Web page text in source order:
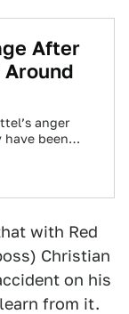
After
Around
anger
have been
with Red
Christian
on his
from it.